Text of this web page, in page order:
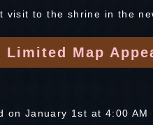
visit to the shrine in the
Limited Map
on January 1st at 4:00